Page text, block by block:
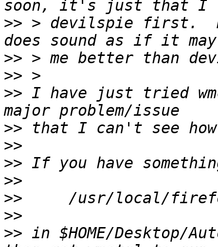
>> > devilspie first.
>>
>>
>> I have just tried
>>
>>
>>
>>
>>
>>
>> in $HOME/Desktop/